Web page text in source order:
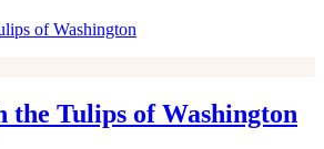
the Tulips of Washington